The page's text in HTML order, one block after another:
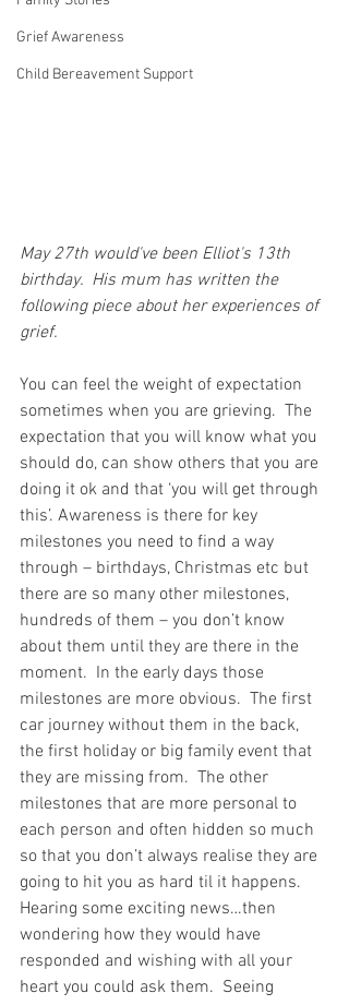
Grief Awareness
Child Bereavement Support
May 27th would've been Elliot's 13th
birthday.  His mum has written the
following piece about her experiences of
grief.
You can feel the weight of expectation
sometimes when you are grieving.  The
expectation that you will know what you
should do, can show others that you are
doing it ok and that ‘you will get through
this’. Awareness is there for key
milestones you need to find a way
through – birthdays, Christmas etc but
there are so many other milestones,
hundreds of them – you don’t know
about them until they are there in the
moment.  In the early days those
milestones are more obvious.  The first
car journey without them in the back,
the first holiday or big family event that
they are missing from.  The other
milestones that are more personal to
each person and often hidden so much
so that you don’t always realise they are
going to hit you as hard til it happens.
Hearing some exciting news…then
wondering how they would have
responded and wishing with all your
heart you could ask them.  Seeing